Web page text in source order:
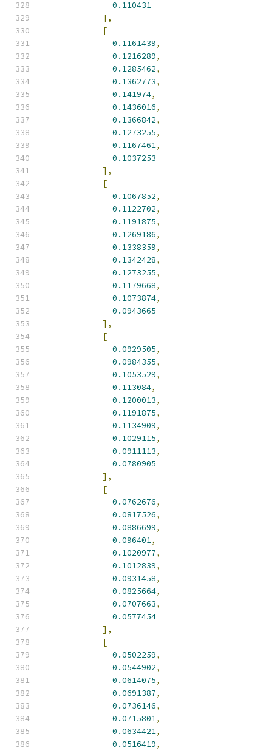
0.110431
],
[
0.1161439,
0.1216289,
0.1285462,
0.1362773,
0.141974,
0.1436016,
0.1366842,
0.1273255,
0.1167461,
0.1037253
],
[
0.1067852,
0.1122702,
0.1191875,
0.1269186,
0.1338359,
0.1342428,
0.1273255,
0.1179668,
0.1073874,
0.0943665
],
[
0.0929505,
0.0984355,
0.1053529,
0.113084,
0.1200013,
0.1191875,
0.1134909,
0.1029115,
0.0911113,
0.0780905
],
[
0.0762676,
0.0817526,
0.0886699,
0.096401,
0.1020977,
0.1012839,
0.0931458,
0.0825664,
0.0707663,
0.0577454
],
[
0.0502259,
0.0544902,
0.0614075,
0.0691387,
0.0736146,
0.0715801,
0.0634421,
0.0516419,